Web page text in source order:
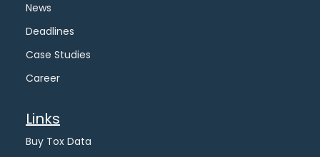
News
Deadlines
Case Studies
Career
Links
Buy Tox Data